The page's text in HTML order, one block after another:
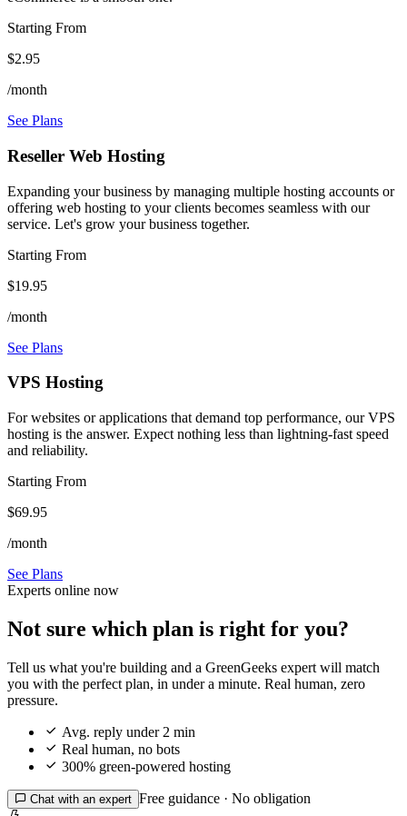
Starting From
$2.95
/month
See Plans
Reseller Web Hosting
Expanding your business by managing multiple hosting accounts or
offering web hosting to your clients becomes seamless with our
service. Let's grow your business together.
Starting From
$19.95
/month
See Plans
VPS Hosting
For websites or applications that demand top performance, our VPS
hosting is the answer. Expect nothing less than lightning-fast speed
and reliability.
Starting From
$69.95
/month
See Plans
Experts online now
Not sure which plan is right for you?
Tell us what you're building and a GreenGeeks expert will match
you with the perfect plan, in under a minute. Real human, zero
pressure.
 Avg. reply under 2 min
 Real human, no bots
 300% green-powered hosting
 Chat with an expert Free guidance · No obligation